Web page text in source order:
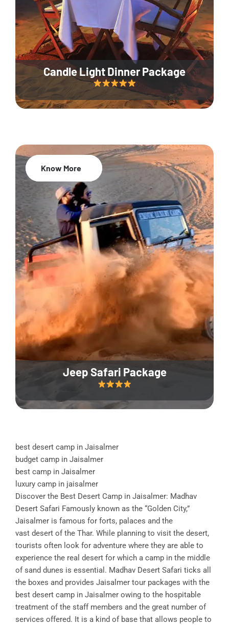
Candle Light Dinner Package
Jeep Safari Package
20% Off
Know More
best desert camp in Jaisalmer
budget camp in Jaisalmer
best camp in Jaisalmer
luxury camp in jaisalmer
Discover the Best Desert Camp in Jaisalmer: Madhav
Desert Safari Famously known as the “Golden City,”
Jaisalmer is famous for forts, palaces and the
vast desert of the Thar. While planning to visit the desert,
tourists often look for adventure where they are able to
experience the real desert for which a camp in the middle
of sand dunes is essential. Madhav Desert Safari ticks all
the boxes and provides Jaisalmer tour packages with the
best desert camp in Jaisalmer owing to the hospitable
treatment of the staff members and the great number of
services offered. It is a kind of base that allows people to